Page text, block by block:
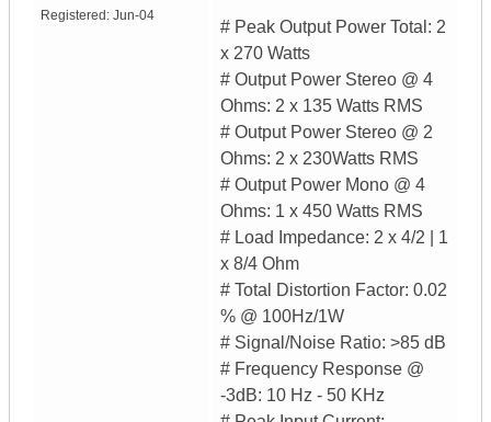
Registered: Jun-04
# Peak Output Power Total: 2
x 270 Watts
# Output Power Stereo @ 4
Ohms: 2 x 135 Watts RMS
# Output Power Stereo @ 2
Ohms: 2 x 230Watts RMS
# Output Power Mono @ 4
Ohms: 1 x 450 Watts RMS
# Load Impedance: 2 x 4/2 | 1
x 8/4 Ohm
# Total Distortion Factor: 0.02
% @ 100Hz/1W
# Signal/Noise Ratio: >85 dB
# Frequency Response @
-3dB: 10 Hz - 50 KHz